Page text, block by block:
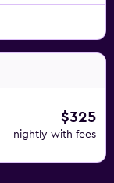
$325
nightly with fees